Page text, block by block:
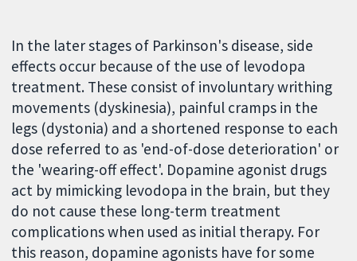
In the later stages of Parkinson's disease, side
effects occur because of the use of levodopa
treatment. These consist of involuntary writhing
movements (dyskinesia), painful cramps in the
legs (dystonia) and a shortened response to each
dose referred to as 'end-of-dose deterioration' or
the 'wearing-off effect'. Dopamine agonist drugs
act by mimicking levodopa in the brain, but they
do not cause these long-term treatment
complications when used as initial therapy. For
this reason, dopamine agonists have for some